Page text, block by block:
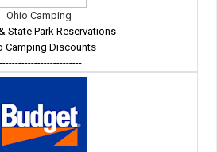
Ohio Camping
State Park Reservations
Camping Discounts